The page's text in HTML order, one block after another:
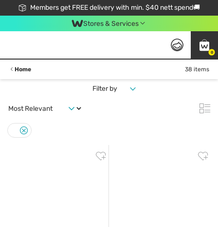
Members get FREE delivery with min. $40 nett spend🚚
Stores & Services
0
Home 38 items
Filter by